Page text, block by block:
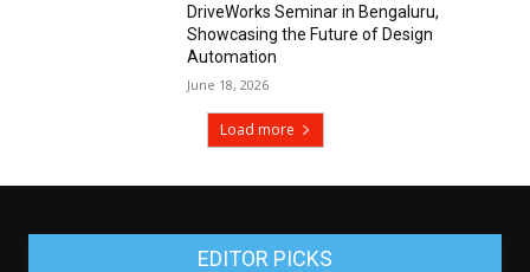
DriveWorks Seminar in Bengaluru,
Showcasing the Future of Design
Automation
June 18, 2026
Load more
EDITOR PICKS